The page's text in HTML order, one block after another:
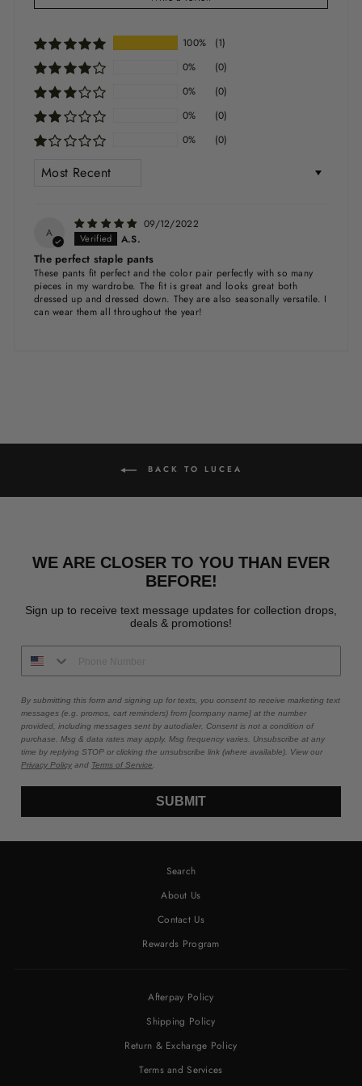
100%
(1)
0%
(0)
0%
(0)
0%
(0)
0%
(0)
A
09/12/2022
A.S.
The perfect staple pants
These pants fit perfect and the color pair perfectly with so many
pieces in my wardrobe. The fit is great and looks great both
dressed up and dressed down. They are also seasonally versatile. I
can wear them all throughout the year!
BACK TO LUCEA
WE ARE CLOSER TO YOU THAN EVER
BEFORE!
Sign up to receive text message updates for collection drops,
deals & promotions!
By submitting this form and signing up for texts, you consent to receive marketing text
messages (e.g. promos, cart reminders) from [company name] at the number
provided, including messages sent by autodialer. Consent is not a condition of
purchase. Msg & data rates may apply. Msg frequency varies. Unsubscribe at any
time by replying STOP or clicking the unsubscribe link (where available). View our
Privacy Policy and Terms of Service.
SUBMIT
Search
About Us
Contact Us
Rewards Program
Afterpay Policy
Shipping Policy
Return & Exchange Policy
Terms and Services